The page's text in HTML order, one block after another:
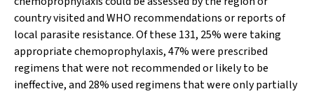
country visited and WHO recommendations or reports of
local parasite resistance. Of these 131, 25% were taking
appropriate chemoprophylaxis, 47% were prescribed
regimens that were not recommended or likely to be
ineffective, and 28% used regimens that were only partially